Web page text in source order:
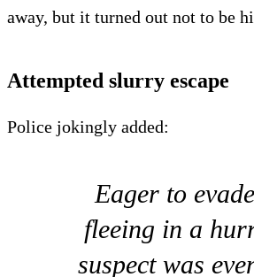
away, but it turned out not to be
Attempted slurry escape
Police jokingly added:
Eager to
fleeing in a
suspect was